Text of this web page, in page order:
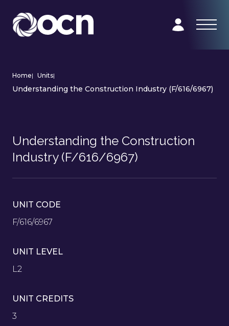
Home| Units|
Understanding the Construction Industry (F/616/6967)
Understanding the Construction
Industry (F/616/6967)
UNIT CODE
F/616/6967
UNIT LEVEL
L2
UNIT CREDITS
3